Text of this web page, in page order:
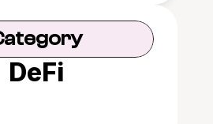
DeFi